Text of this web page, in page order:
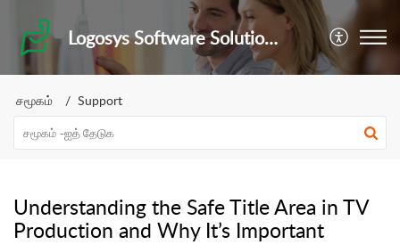
Logosys Software Solutions Private Limited
சமூகம் Support
Understanding the Safe Title Area in TV
Production and Why It’s Important